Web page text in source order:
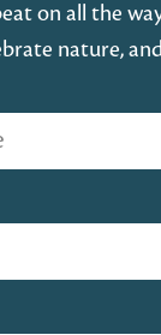
on all the
nature,